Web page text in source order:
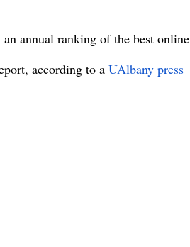
annual ranking of the best online
according to a UAlbany press